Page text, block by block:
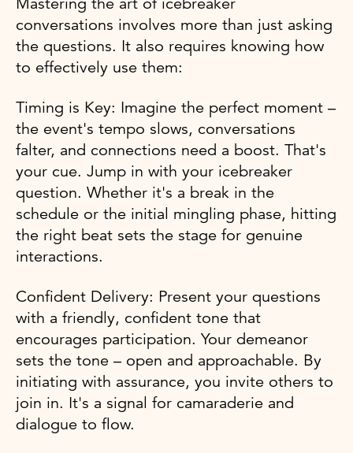
conversations involves more than just asking
the questions. It also requires knowing how
to effectively use them:
Timing is Key: Imagine the perfect moment –
the event's tempo slows, conversations
falter, and connections need a boost. That's
your cue. Jump in with your icebreaker
question. Whether it's a break in the
schedule or the initial mingling phase, hitting
the right beat sets the stage for genuine
interactions.
Confident Delivery: Present your questions
with a friendly, confident tone that
encourages participation. Your demeanor
sets the tone – open and approachable. By
initiating with assurance, you invite others to
join in. It's a signal for camaraderie and
dialogue to flow.